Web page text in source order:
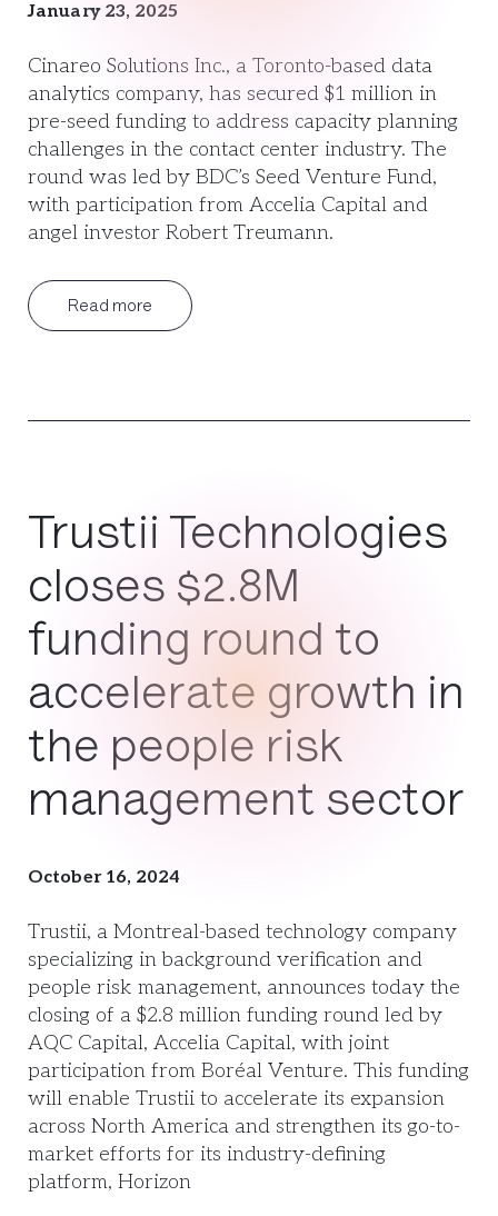
January 23, 2025
Cinareo Solutions Inc., a Toronto-based data
analytics company, has secured $1 million in
pre-seed funding to address capacity planning
challenges in the contact center industry. The
round was led by BDC’s Seed Venture Fund,
with participation from Accelia Capital and
angel investor Robert Treumann.
Read more
Trustii Technologies
closes $2.8M
funding round to
accelerate growth in
the people risk
management sector
October 16, 2024
Trustii, a Montreal-based technology company
specializing in background verification and
people risk management, announces today the
closing of a $2.8 million funding round led by
AQC Capital, Accelia Capital, with joint
participation from Boréal Venture. This funding
will enable Trustii to accelerate its expansion
across North America and strengthen its go-to-
market efforts for its industry-defining
platform, Horizon